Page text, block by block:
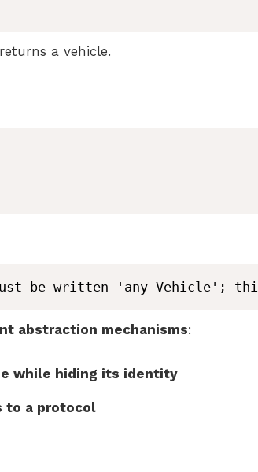
a vehicle.
be written 'any Vehicle';
abstraction mechanisms:
while hiding its identity
to a protocol